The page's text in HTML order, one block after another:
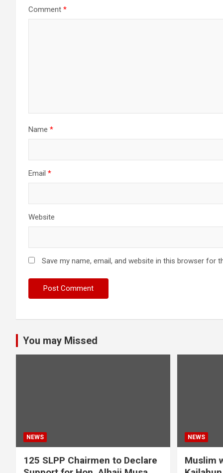
Comment *
Name *
Email *
Website
Save my name, email, and website in this browser for
You may Missed
NEWS
125 SLPP Chairmen to Declare
NEWS
Muslim